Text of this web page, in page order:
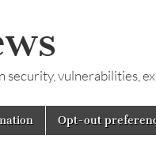
vulnerabilities,
Opt-out